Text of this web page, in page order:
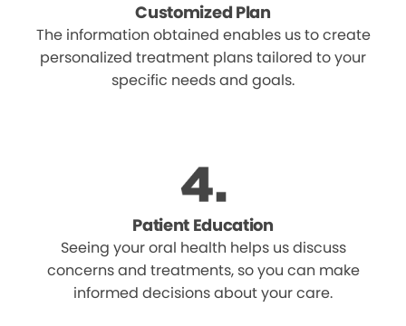
Customized Plan
The information obtained enables us to create
personalized treatment plans tailored to your
specific needs and goals.
Patient Education
Seeing your oral health helps us discuss
concerns and treatments, so you can make
informed decisions about your care.